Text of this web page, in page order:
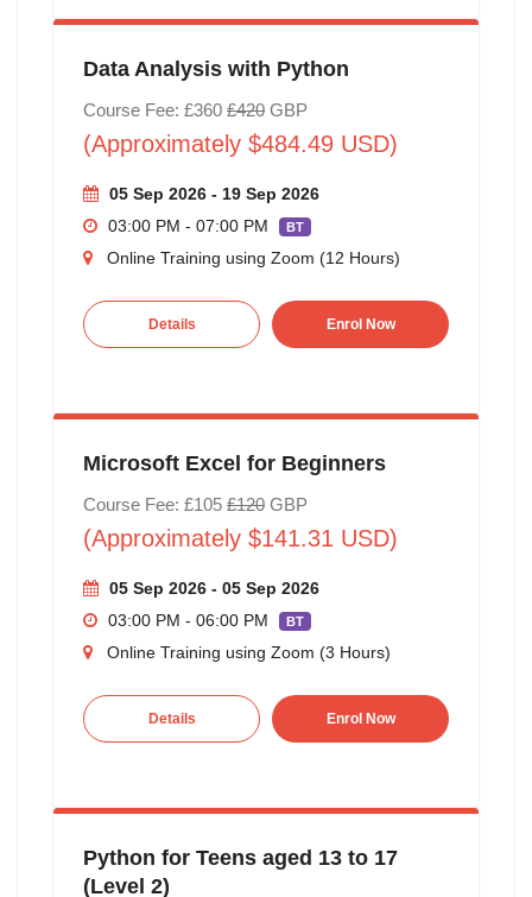
Data Analysis with Python
Course Fee: £360 £420GBP
(Approximately $484.49 USD)
05 Sep 2026 - 19 Sep 2026
03:00 PM - 07:00 PM
BT
Online Training using Zoom (12 Hours)
Details Enrol Now
Microsoft Excel for Beginners
Course Fee: £105 £120GBP
(Approximately $141.31 USD)
05 Sep 2026 - 05 Sep 2026
03:00 PM - 06:00 PM
BT
Online Training using Zoom (3 Hours)
Details Enrol Now
Python for Teens aged 13 to 17
(Level 2)